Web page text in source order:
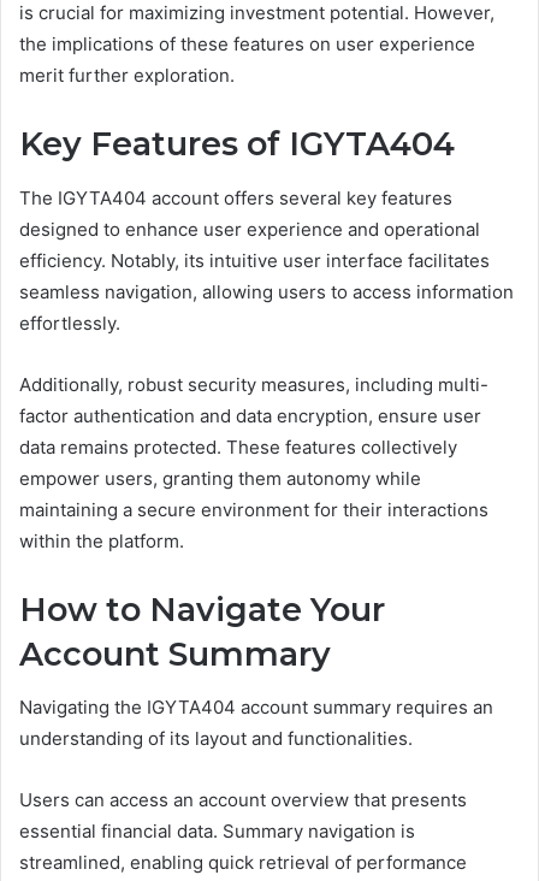
is crucial for maximizing investment potential. However,
the implications of these features on user experience
merit further exploration.
Key Features of IGYTA404
The IGYTA404 account offers several key features
designed to enhance user experience and operational
efficiency. Notably, its intuitive user interface facilitates
seamless navigation, allowing users to access information
effortlessly.
Additionally, robust security measures, including multi-
factor authentication and data encryption, ensure user
data remains protected. These features collectively
empower users, granting them autonomy while
maintaining a secure environment for their interactions
within the platform.
How to Navigate Your
Account Summary
Navigating the IGYTA404 account summary requires an
understanding of its layout and functionalities.
Users can access an account overview that presents
essential financial data. Summary navigation is
streamlined, enabling quick retrieval of performance